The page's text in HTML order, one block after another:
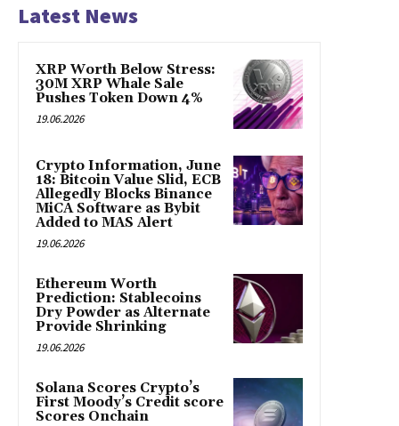
Latest News
XRP Worth Below Stress:
30M XRP Whale Sale
Pushes Token Down 4%
19.06.2026
Crypto Information, June
18: Bitcoin Value Slid, ECB
Allegedly Blocks Binance
MiCA Software as Bybit
Added to MAS Alert
19.06.2026
Ethereum Worth
Prediction: Stablecoins
Dry Powder as Alternate
Provide Shrinking
19.06.2026
Solana Scores Crypto’s
First Moody’s Credit score
Scores Onchain